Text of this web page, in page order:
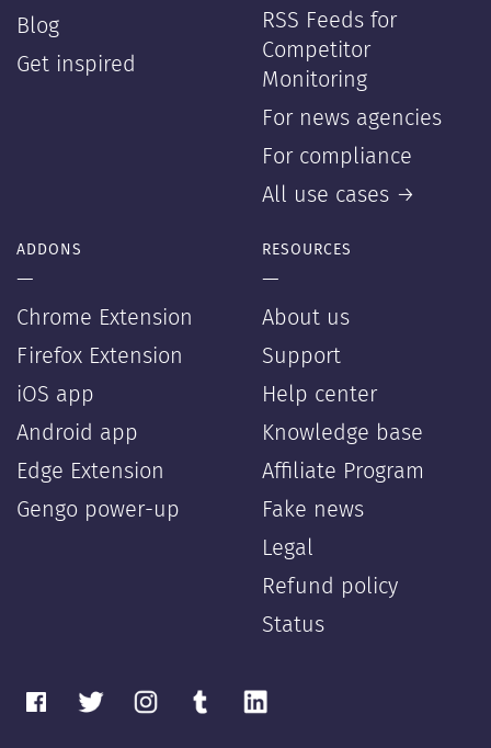
Blog
Get inspired
RSS Feeds for
Competitor
Monitoring
For news agencies
For compliance
All use cases →
ADDONS
—
Chrome Extension
Firefox Extension
iOS app
Android app
Edge Extension
Gengo power-up
RESOURCES
—
About us
Support
Help center
Knowledge base
Affiliate Program
Fake news
Legal
Refund policy
Status